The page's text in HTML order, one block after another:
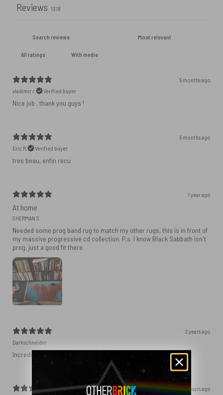
Reviews 1318
With media
5 months ago
vladimir r.
Verified buyer
Nice job , thank you guys !
5 months ago
Eric R.
Verified buyer
1 year ago
At home
SHERMAN S.
Needed some prog band rug to match my other rugs, this is in front of
my massive progressive cd collection. P.s. I know Black Sabbath isn't
prog, just a good fit there.
2 years ago
Darkschneider
Incredible fast delivery, product matches the specifications.
2 years ago